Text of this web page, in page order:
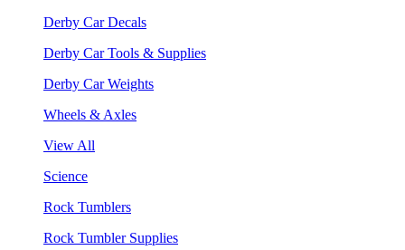
Derby Car Decals
Derby Car Tools & Supplies
Derby Car Weights
Wheels & Axles
View All
Science
Rock Tumblers
Rock Tumbler Supplies